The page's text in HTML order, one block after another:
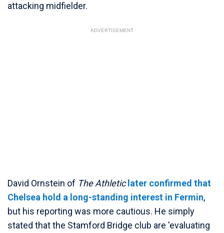
attacking midfielder.
ADVERTISEMENT
David Ornstein of The Athletic later confirmed that
Chelsea hold a long-standing interest in Fermin,
but his reporting was more cautious. He simply
stated that the Stamford Bridge club are 'evaluating